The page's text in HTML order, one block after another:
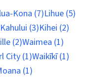
Kona (7)Lihue (5)
Kahului (3)Kihei (2)
(2)Waimea (1)
City (1)Waikīkī (1)
(1)